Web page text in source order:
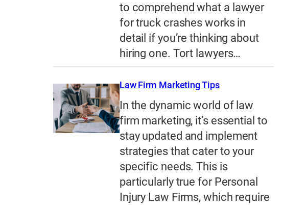
to comprehend what a lawyer
for truck crashes works in
detail if you’re thinking about
hiring one. Tort lawyers…
Law Firm Marketing Tips
In the dynamic world of law
firm marketing, it’s essential to
stay updated and implement
strategies that cater to your
specific needs. This is
particularly true for Personal
Injury Law Firms, which require